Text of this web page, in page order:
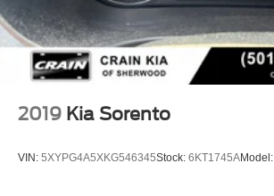
2019 Kia Sorento
VIN: 5XYPG4A5XKG546345Stock: 6KT1745AModel: